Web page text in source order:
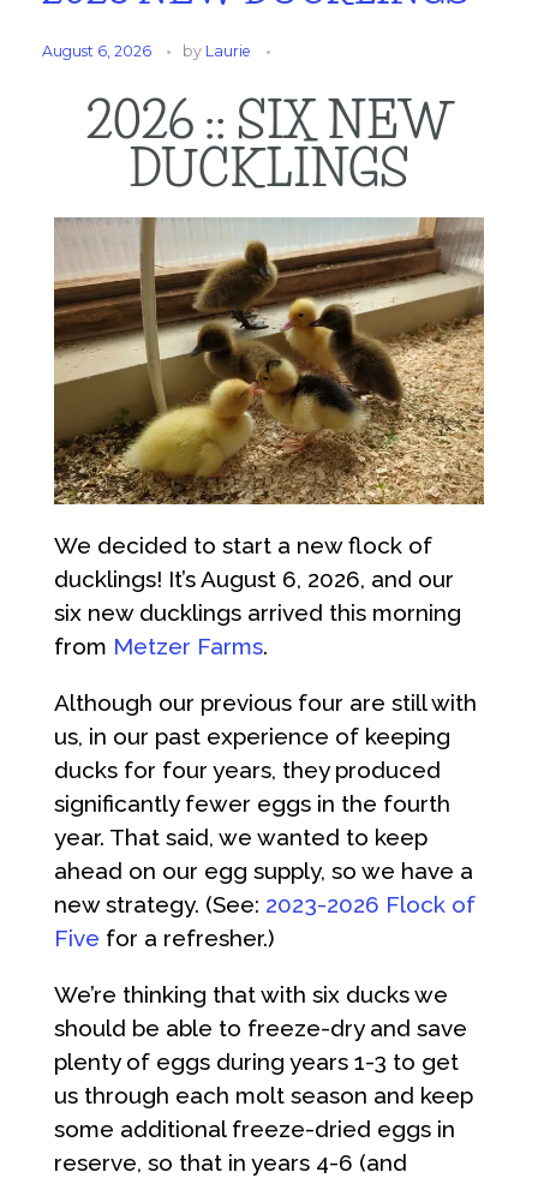
August 6, 2026 by Laurie
2026 :: SIX NEW
DUCKLINGS
We decided to start a new flock of
ducklings! It’s August 6, 2026, and our
six new ducklings arrived this morning
from Metzer Farms.
Although our previous four are still with
us, in our past experience of keeping
ducks for four years, they produced
significantly fewer eggs in the fourth
year. That said, we wanted to keep
ahead on our egg supply, so we have a
new strategy. (See: 2023-2026 Flock of
Five for a refresher.)
We’re thinking that with six ducks we
should be able to freeze-dry and save
plenty of eggs during years 1-3 to get
us through each molt season and keep
some additional freeze-dried eggs in
reserve, so that in years 4-6 (and